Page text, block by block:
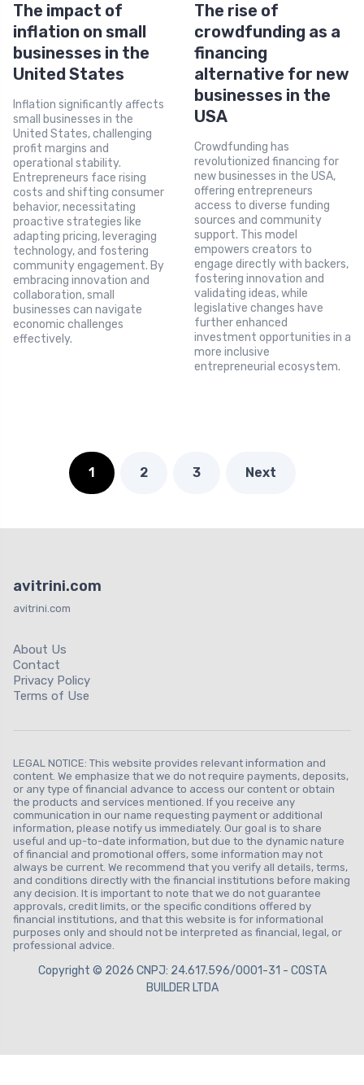
The impact of
inflation on small
businesses in the
United States
Inflation significantly affects
small businesses in the
United States, challenging
profit margins and
operational stability.
Entrepreneurs face rising
costs and shifting consumer
behavior, necessitating
proactive strategies like
adapting pricing, leveraging
technology, and fostering
community engagement. By
embracing innovation and
collaboration, small
businesses can navigate
economic challenges
effectively.
The rise of
crowdfunding as a
financing
alternative for new
businesses in the
USA
Crowdfunding has
revolutionized financing for
new businesses in the USA,
offering entrepreneurs
access to diverse funding
sources and community
support. This model
empowers creators to
engage directly with backers,
fostering innovation and
validating ideas, while
legislative changes have
further enhanced
investment opportunities in a
more inclusive
entrepreneurial ecosystem.
1 2 3 Next
avitrini.com
avitrini.com
About Us
Contact
Privacy Policy
Terms of Use
LEGAL NOTICE: This website provides relevant information and
content. We emphasize that we do not require payments, deposits,
or any type of financial advance to access our content or obtain
the products and services mentioned. If you receive any
communication in our name requesting payment or additional
information, please notify us immediately. Our goal is to share
useful and up-to-date information, but due to the dynamic nature
of financial and promotional offers, some information may not
always be current. We recommend that you verify all details, terms,
and conditions directly with the financial institutions before making
any decision. It is important to note that we do not guarantee
approvals, credit limits, or the specific conditions offered by
financial institutions, and that this website is for informational
purposes only and should not be interpreted as financial, legal, or
professional advice.
Copyright © 2026 CNPJ: 24.617.596/0001-31 - COSTA
BUILDER LTDA